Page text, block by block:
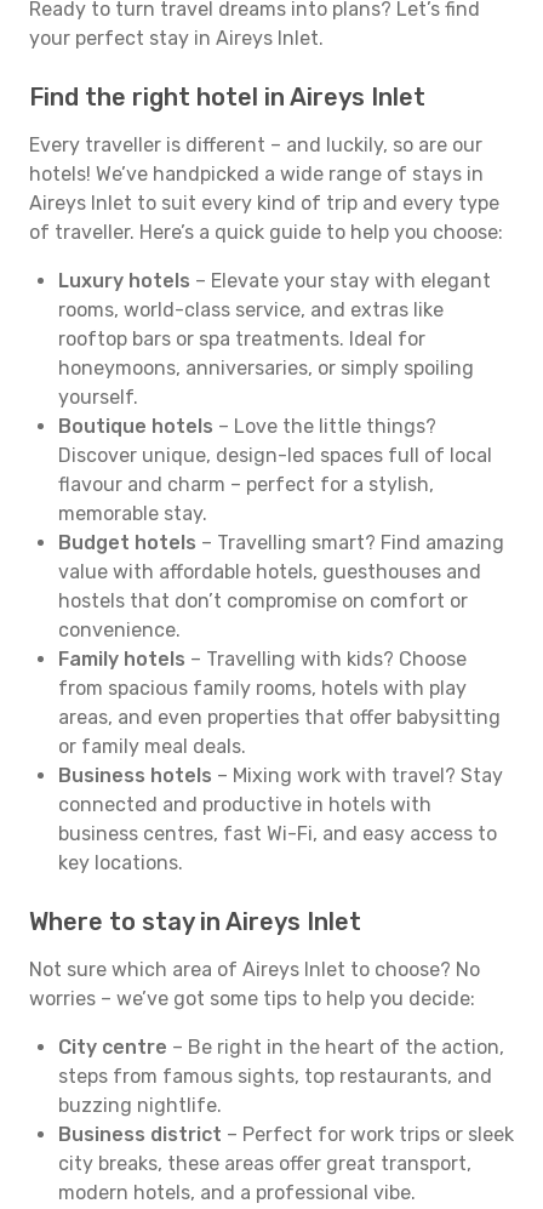
Ready to turn travel dreams into plans? Let’s find
your perfect stay in Aireys Inlet.
Find the right hotel in Aireys Inlet
Every traveller is different – and luckily, so are our
hotels! We’ve handpicked a wide range of stays in
Aireys Inlet to suit every kind of trip and every type
of traveller. Here’s a quick guide to help you choose:
Luxury hotels – Elevate your stay with elegant
rooms, world-class service, and extras like
rooftop bars or spa treatments. Ideal for
honeymoons, anniversaries, or simply spoiling
yourself.
Boutique hotels – Love the little things?
Discover unique, design-led spaces full of local
flavour and charm – perfect for a stylish,
memorable stay.
Budget hotels – Travelling smart? Find amazing
value with affordable hotels, guesthouses and
hostels that don’t compromise on comfort or
convenience.
Family hotels – Travelling with kids? Choose
from spacious family rooms, hotels with play
areas, and even properties that offer babysitting
or family meal deals.
Business hotels – Mixing work with travel? Stay
connected and productive in hotels with
business centres, fast Wi-Fi, and easy access to
key locations.
Where to stay in Aireys Inlet
Not sure which area of Aireys Inlet to choose? No
worries – we’ve got some tips to help you decide:
City centre – Be right in the heart of the action,
steps from famous sights, top restaurants, and
buzzing nightlife.
Business district – Perfect for work trips or sleek
city breaks, these areas offer great transport,
modern hotels, and a professional vibe.